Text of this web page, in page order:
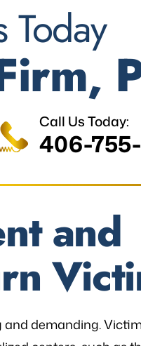
Today
Call Us Today:
406-
and
demanding.